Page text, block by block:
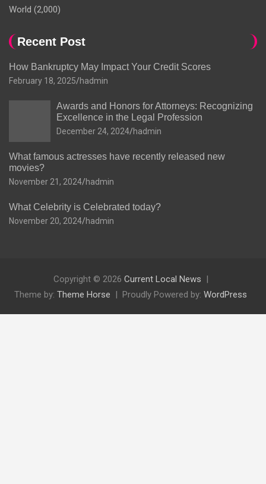
World (2,000)
Recent Post
How Bankruptcy May Impact Your Credit Scores
February 18, 2025 hadmin
Awards and Honors for Attorneys: Recognizing
Excellence in the Legal Profession
December 24, 2024 hadmin
What famous actresses have recently released new
movies?
November 21, 2024 hadmin
What Celebrity is Celebrated today?
November 20, 2024 hadmin
Copyright © 2026 Current Local News
Theme by: Theme Horse Proudly Powered by: WordPress